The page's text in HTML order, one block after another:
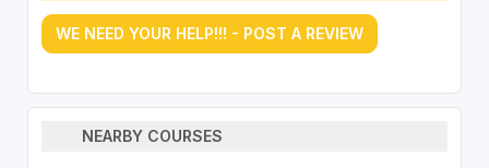
WE NEED YOUR HELP!!! - POST A REVIEW
NEARBY COURSES